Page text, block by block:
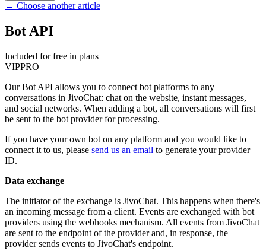
← Choose another article
Bot API
Included for free in plans
VIPPRO
Our Bot API allows you to connect bot platforms to any
conversations in JivoChat: chat on the website, instant messages,
and social networks. When adding a bot, all conversations will first
be sent to the bot provider for processing.
If you have your own bot on any platform and you would like to
connect it to us, please send us an email to generate your provider
ID.
Data exchange
The initiator of the exchange is JivoChat. This happens when there's
an incoming message from a client. Events are exchanged with bot
providers using the webhooks mechanism. All events from JivoChat
are sent to the endpoint of the provider and, in response, the
provider sends events to JivoChat's endpoint.